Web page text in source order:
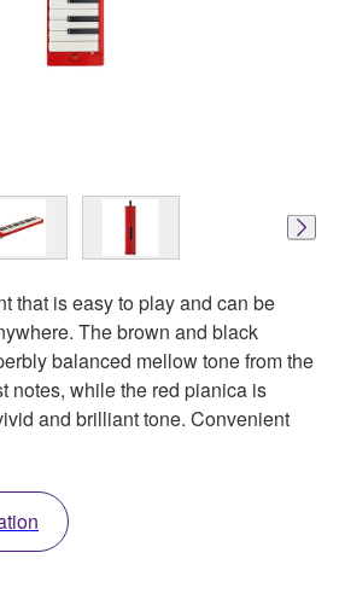
that is easy to play and can be
The brown and black
balanced mellow tone from the
notes, while the red pianica is
and brilliant tone. Convenient